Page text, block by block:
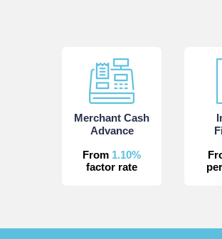
Merchant Cash
Advance
From 1.10%
factor rate